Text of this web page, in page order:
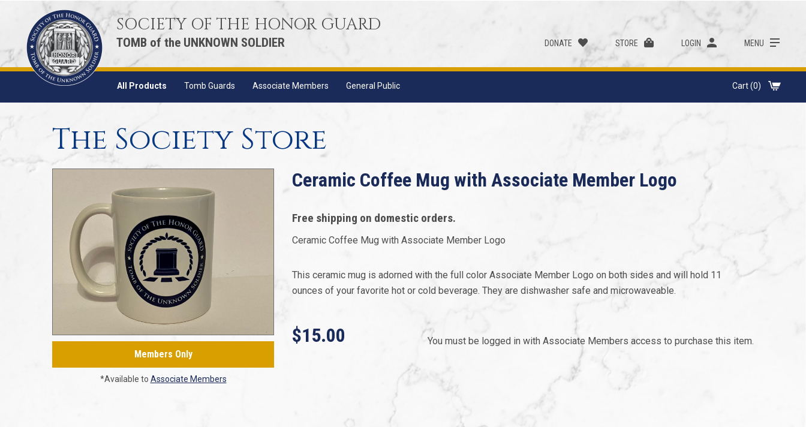
SOCIETY OF THE HONOR GUARD
TOMB of the UNKNOWN SOLDIER DONATE STORE LOGIN MENU
All Products Tomb Guards Associate Members General Public Cart (0)
The Society Store
Members Only
*Available to Associate Members
Ceramic Coffee Mug with Associate Member Logo
Free shipping on domestic orders.
Ceramic Coffee Mug with Associate Member Logo
This ceramic mug is adorned with the full color Associate Member Logo on both sides and will hold 11
ounces of your favorite hot or cold beverage. They are dishwasher safe and microwaveable.
$15.00 You must be logged in with Associate Members access to purchase this item.